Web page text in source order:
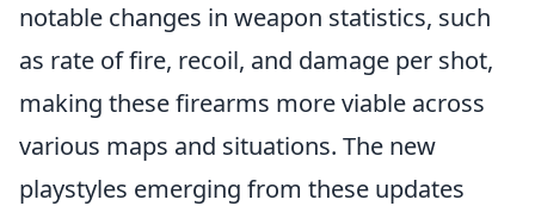
notable changes in weapon statistics, such
as rate of fire, recoil, and damage per shot,
making these firearms more viable across
various maps and situations. The new
playstyles emerging from these updates